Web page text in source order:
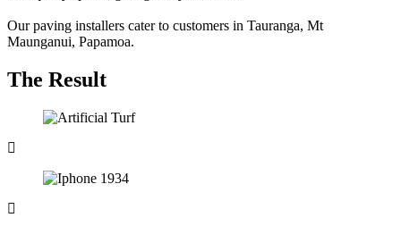
Our paving installers cater to customers in Tauranga, Mt
Maunganui, Papamoa.
The Result